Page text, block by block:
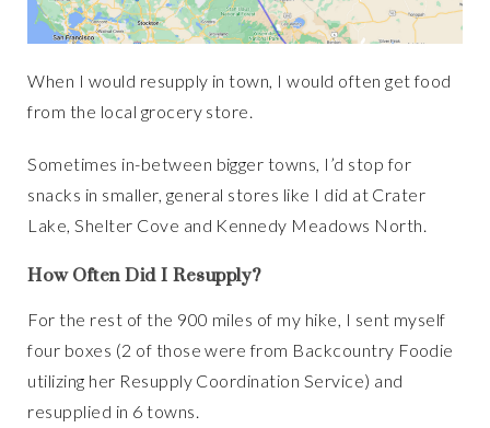
When I would resupply in town, I would often get food
from the local grocery store.
Sometimes in-between bigger towns, I’d stop for
snacks in smaller, general stores like I did at Crater
Lake, Shelter Cove and Kennedy Meadows North.
How Often Did I Resupply?
For the rest of the 900 miles of my hike, I sent myself
four boxes (2 of those were from Backcountry Foodie
utilizing her Resupply Coordination Service) and
resupplied in 6 towns.